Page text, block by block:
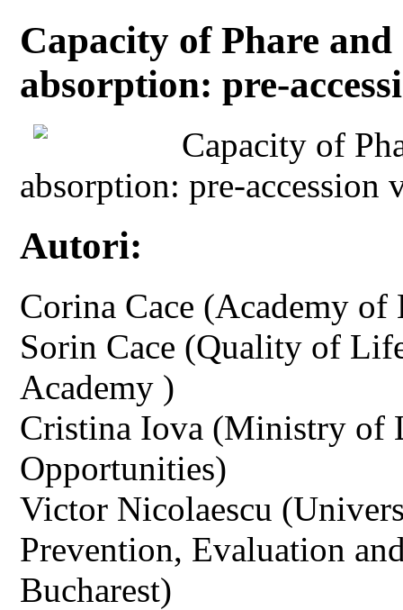
Capacity of Phare
absorption: pre-
Capacity of
absorption: pre-accession
Autori:
Corina Cace (Academy of
Sorin Cace (Quality of
Academy )
Cristina Iova (Ministry of
Opportunities)
Victor Nicolaescu
Prevention, Evaluation
Bucharest)